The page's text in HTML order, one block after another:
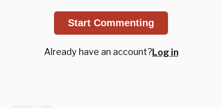
Start Commenting
Already have an account?Log in